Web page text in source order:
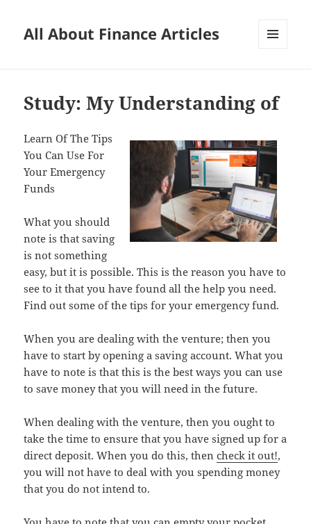
All About Finance Articles
Study: My Understanding of
Learn Of The Tips
You Can Use For
Your Emergency
Funds
What you should
note is that saving
is not something
easy, but it is possible. This is the reason you have to
see to it that you have found all the help you need.
Find out some of the tips for your emergency fund.
When you are dealing with the venture; then you
have to start by opening a saving account. What you
have to note is that this is the best ways you can use
to save money that you will need in the future.
When dealing with the venture, then you ought to
take the time to ensure that you have signed up for a
direct deposit. When you do this, thencheck it out!,
you will not have to deal with you spending money
that you do not intend to.